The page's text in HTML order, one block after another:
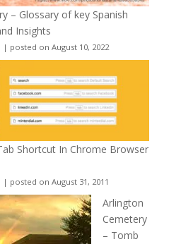
– Glossary of key Spanish
Insights
| posted on August 10, 2022
Shortcut In Chrome Browser
| posted on August 31, 2011
Arlington
Cemetery
– Tomb